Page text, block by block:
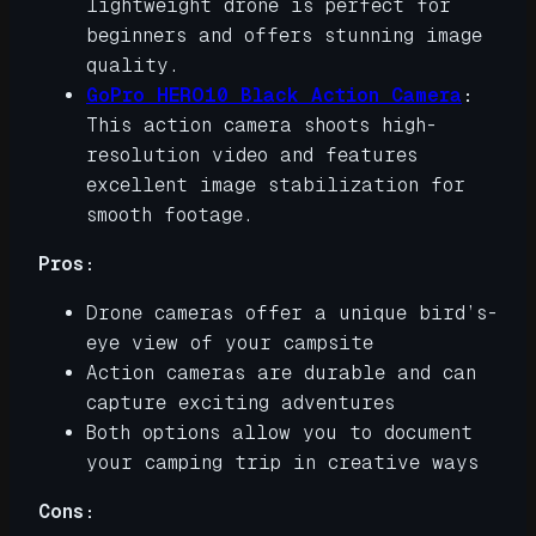
lightweight drone is perfect for
beginners and offers stunning image
quality.
GoPro HERO10 Black Action Camera :
This action camera shoots high-
resolution video and features
excellent image stabilization for
smooth footage.
Pros:
Drone cameras offer a unique bird’s-
eye view of your campsite
Action cameras are durable and can
capture exciting adventures
Both options allow you to document
your camping trip in creative ways
Cons: